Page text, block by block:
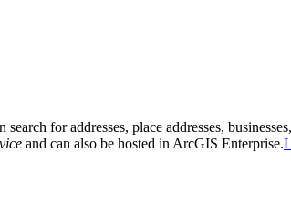
search for addresses, place addresses,
and can also be hosted in ArcGIS Enterprise.